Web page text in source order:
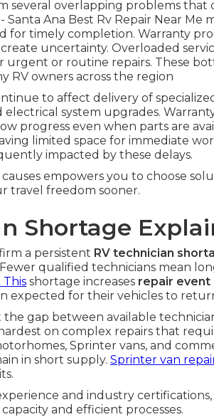
several overlapping problems
- Santa Ana Best Rv Repair Near
for timely completion. Warranty
uncertainty. Overloaded
urgent or routine repairs. These
RV owners across the region
to affect delivery of
electrical system upgrades.
progress even when parts are
limited space for immediate
impacted by these delays.
empowers you to choose
travel freedom sooner.
Shortage
a persistent RV technician
Fewer qualified technicians mean
This shortage increases repair event
expected for their vehicles to
gap between available
on complex repairs that
Sprinter vans, and
in short supply. Sprinter van
and industry
and efficient processes.